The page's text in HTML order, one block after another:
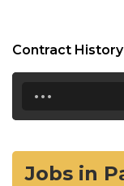
Contract
...
Jobs in